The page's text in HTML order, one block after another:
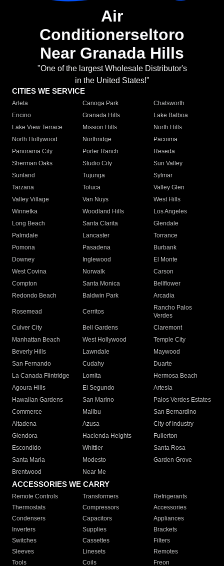
Air
Conditionerseltoro
Near Granada Hills
"One of the largest Wholesale Distributor's
in the United States!"
CITIES WE SERVICE
Arleta Canoga Park
Chatsworth
Encino
Granada Hills
Lake Balboa
Lake View Terrace
Mission Hills
North Hills
North Hollywood
Northridge
Pacoima
Panorama City
Porter Ranch
Reseda
Sherman Oaks
Studio City
Sun Valley
Sunland
Tujunga
Sylmar
Tarzana
Toluca
Valley Glen
Valley Village
Van Nuys
West Hills
Winnetka
Woodland Hills
Los Angeles
Long Beach
Santa Clarita
Glendale
Palmdale
Lancaster
Torrance
Pomona
Pasadena
Burbank
Downey
Inglewood
El Monte
West Covina
Norwalk
Carson
Compton
Santa Monica
Bellflower
Redondo Beach
Baldwin Park Arcadia
Rosemead Cerritos
Rancho Palos
Verdes
Culver City
Bell Gardens
Claremont
Manhattan Beach
West Hollywood
Temple City
Beverly Hills
Lawndale
Maywood
San Fernando
Cudahy
Duarte
La Canada Flintridge
Lomita
Hermosa Beach
Agoura Hills
El Segundo
Artesia
Hawaiian Gardens
San Marino
Palos Verdes Estates
Commerce
Malibu
San Bernardino
Altadena
Azusa
City of Industry
Glendora
Hacienda Heights
Fullerton
Escondido
Whittier
Santa Rosa
Santa Maria
Modesto
Garden Grove
Brentwood
Near Me
ACCESSORIES WE CARRY
Remote Controls Transformers
Refrigerants
Thermostats
Compressors
Accessories
Condensers
Capacitors
Appliances
Inverters
Supplies
Brackets
Switches
Cassettes
Filters
Sleeves
Linesets
Remotes
Tools
Coils Freon